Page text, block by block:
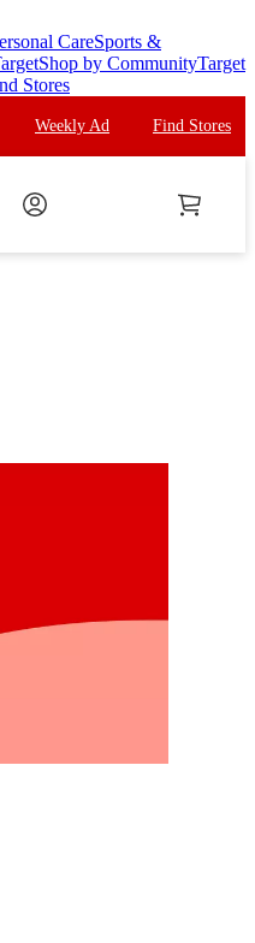
CareSports &
Shop by CommunityTarget
Stores
Weekly Ad Find Stores